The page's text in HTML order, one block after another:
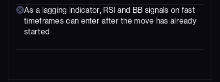
As a lagging indicator, RSI and BB signals on fast
timeframes can enter after the move has already
started